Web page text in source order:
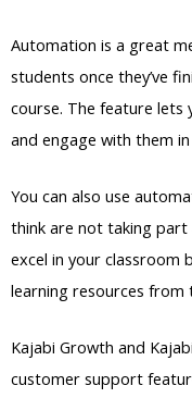
Automation is a great
students once they’ve
course. The feature lets
and engage with them
You can also use
think are not taking part
excel in your classroom
learning resources from
Kajabi Growth and
customer support